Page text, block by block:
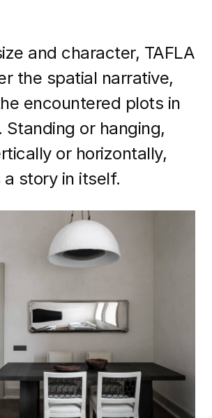
and character, TAFLA
the spatial narrative,
encountered plots in
or hanging,
or horizontally,
a story in itself.